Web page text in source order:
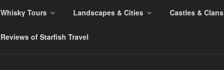
Whisky Tours Landscapes & Cities Castles & Clans
Reviews of Starfish Travel